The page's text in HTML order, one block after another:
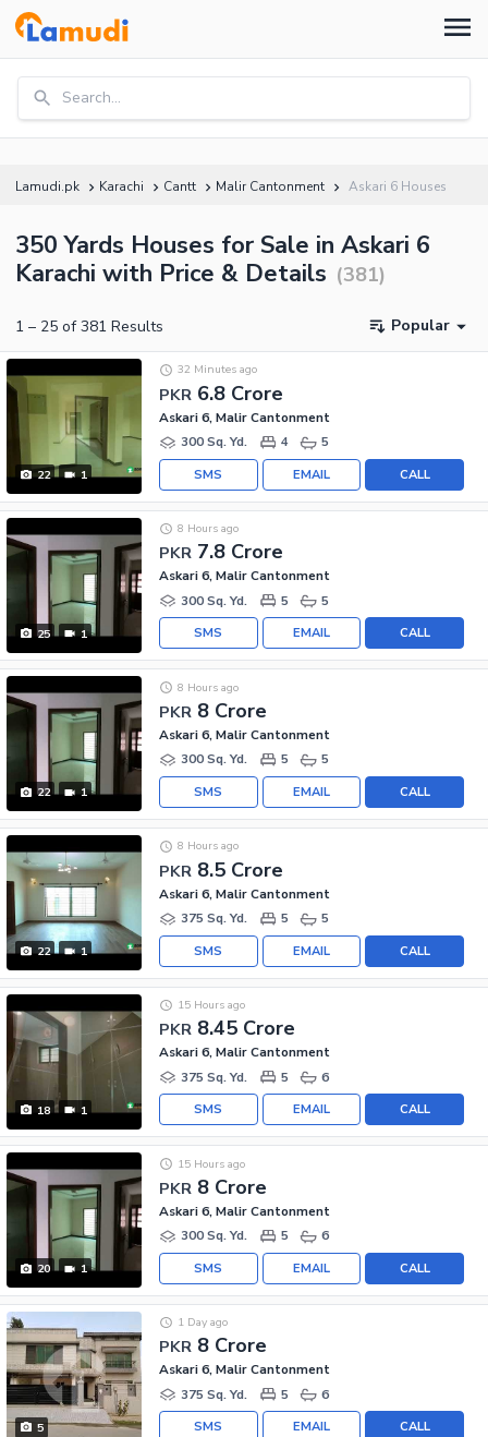
Search...
Lamudi.pk Karachi Cantt Malir Cantonment Askari 6 Houses
350 Yards Houses for Sale in Askari 6
Karachi with Price & Details (381)
1 – 25 of 381 Results Popular
22 1
PKR 6.8 Crore
32 Minutes ago
Askari 6, Malir Cantonment
300 Sq. Yd.
4 5
CALL
EMAIL
SMS
25 1
PKR 7.8 Crore
8 Hours ago
Askari 6, Malir Cantonment
300 Sq. Yd.
5 5
CALL
EMAIL
SMS
22 1
PKR 8 Crore
8 Hours ago
Askari 6, Malir Cantonment
300 Sq. Yd.
5 5
CALL
EMAIL
SMS
22 1
PKR 8.5 Crore
8 Hours ago
Askari 6, Malir Cantonment
375 Sq. Yd.
5 5
CALL
EMAIL
SMS
18 1
PKR 8.45 Crore
15 Hours ago
Askari 6, Malir Cantonment
375 Sq. Yd.
5 6
CALL
EMAIL
SMS
20 1
PKR 8 Crore
15 Hours ago
Askari 6, Malir Cantonment
300 Sq. Yd.
5 6
CALL
EMAIL
SMS
5
PKR 8 Crore
1 Day ago
Askari 6, Malir Cantonment
375 Sq. Yd.
5 6
CALL
EMAIL
SMS